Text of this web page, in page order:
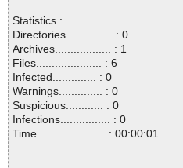
Statistics :
Directories............... : 0
Archives.................. : 1
Files..................... : 6
Infected.............. : 0
Warnings.............. : 0
Suspicious............ : 0
Infections................ : 0
Time...................... : 00:00:01